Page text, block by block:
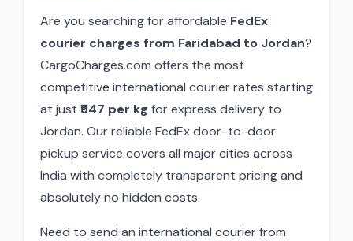
Are you searching for affordable FedEx
courier charges from Faridabad to Jordan?
CargoCharges.com offers the most
competitive international courier rates starting
at just ₹947 per kg for express delivery to
Jordan. Our reliable FedEx door-to-door
pickup service covers all major cities across
India with completely transparent pricing and
absolutely no hidden costs.
Need to send an international courier from